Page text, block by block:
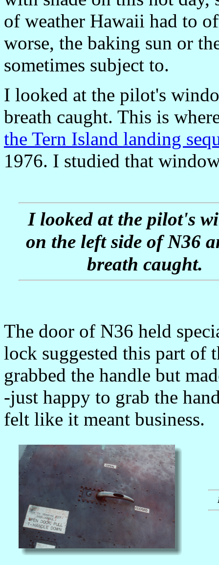
of weather Hawaii had to
worse, the baking sun or
sometimes subject to.
I looked at the pilot's
breath caught. This is
the Tern Island landing
1976. I studied that
I looked at the pilot's
on the left side of N36
breath caught.
The door of N36 held
lock suggested this part of
grabbed the handle but
-just happy to grab the
felt like it meant business.